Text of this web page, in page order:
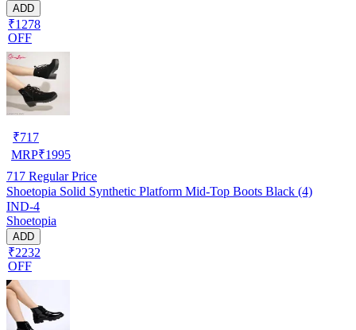
ADD
₹1278
OFF
₹717
MRP₹1995
717 Regular Price
Shoetopia Solid Synthetic Platform Mid-Top Boots Black (4)
IND-4
Shoetopia
ADD
₹2232
OFF